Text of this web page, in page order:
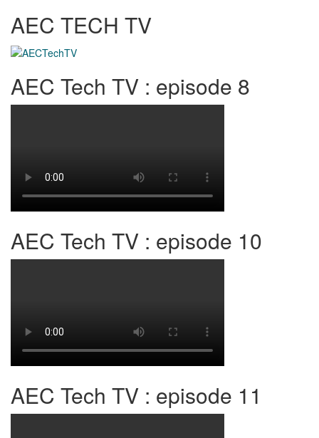
AEC TECH TV
AEC Tech TV : episode 8
AEC Tech TV : episode 10
AEC Tech TV : episode 11